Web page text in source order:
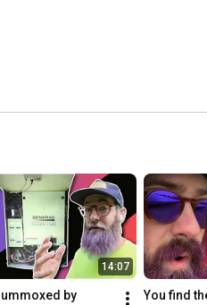
14:07
by
You find